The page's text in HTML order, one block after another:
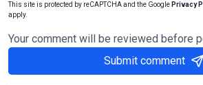
This site is protected by reCAPTCHA and the Google Privacy
apply.
Your comment will be reviewed before
Submit comment